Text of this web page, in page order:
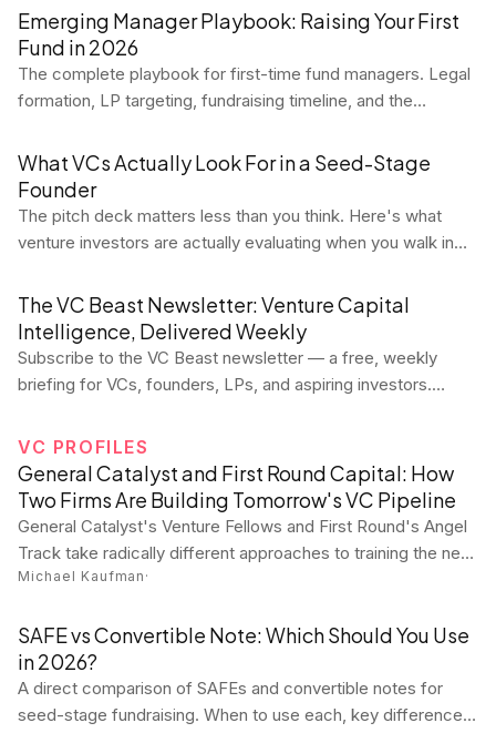
correctly, and why the LTV:CAC ratio is the most important
unit economics benchmark in SaaS.
Emerging Manager Playbook: Raising Your First
Fund in 2026
The complete playbook for first-time fund managers. Legal
formation, LP targeting, fundraising timeline, and the
What VCs Actually Look For in a Seed-Stage
Founder
The pitch deck matters less than you think. Here's what
venture investors are actually evaluating when you walk in
The VC Beast Newsletter: Venture Capital
Intelligence, Delivered Weekly
Subscribe to the VC Beast newsletter — a free, weekly
briefing for VCs, founders, LPs, and aspiring investors.
trends, fund performance signals, career intel, and
practitioner tool reviews in one concise digest.
VC PROFILES
General Catalyst and First Round Capital: How
Two Firms Are Building Tomorrow's VC Pipeline
General Catalyst's Venture Fellows and First Round's Angel
Track take radically different approaches to training the next
generation of venture investors. Both are working.
Michael Kaufman ·
SAFE vs Convertible Note: Which Should You Use
in 2026?
A direct comparison of SAFEs and convertible notes for
seed-stage fundraising. When to use each, key differences,